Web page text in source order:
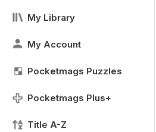
My Library
My Account
Pocketmags Puzzles
Pocketmags Plus+
Title A-Z